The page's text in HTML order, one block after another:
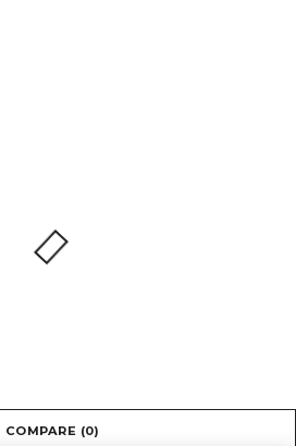
COMPARE (0)